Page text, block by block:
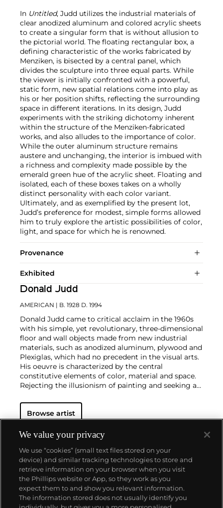
In Untitled, Judd utilizes the industrial materials of
clear anodized aluminum and colored acrylic sheets
to create a singular form that is without allusion to
the pictorial world. The floating rectangular box, a
defining characteristic of the works fabricated by
Menziken, is bisected by a central panel, which
divides the sculpture into three equal parts. While
the viewer is initially confronted with a powerful,
static form, new spatial relations come into play as
his or her position shifts, reflecting the surrounding
space in different iterations. In its design, Judd
experiments with the striking dichotomy inherent
within the structure of the Menziken-fabricated
works, and also alludes to the importance of color.
While the outer aluminum structure remains
austere and unchanging, the interior is imbued with
a richness and complexity made possible by the
emerald green hue of the acrylic sheet. Floating and
isolated, each of these boxes takes on a wholly
distinct personality with each color variant.
Ultimately, and as exemplified by the present lot,
Judd’s preference for modest, simple forms allowed
him to truly explore the artistic possibilities of color,
light, and space for which he is renowned.
Provenance
Exhibited
Donald Judd
AMERICAN | B. 1928 D. 1994
Donald Judd came to critical acclaim in the 1960s
with his simple, yet revolutionary, three-dimensional
floor and wall objects made from new industrial
materials, such as anodized aluminum, plywood and
Plexiglas, which had no precedent in the visual arts.
His oeuvre is characterized by the central
constitutive elements of color, material and space.
Rejecting the illusionism of painting and seeking an
Judd sought to explore the relationship between art
object, viewer and surrounding space with his so-
three-decade-long career, Judd delegated the
fabrication to specialized technicians. Though
associated with the minimalist movement, Judd did
not wish to confine his practice to this
categorization.
Inspired by architecture, the artist also designed and
produced his own furniture, predominantly in wood,
and eventually hired a diverse team of carpenters
Browse artist
About us
We value your privacy
We use “cookies” (small text files stored on your
device) and similar tracking technologies to store and
retrieve information on your browser when you visit
the Phillips website or App, so they work as you
expect them to and show you relevant information.
The information stored does not usually identify you